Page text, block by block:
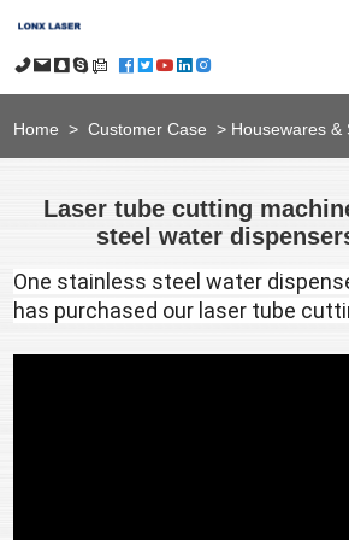
Home >Customer Case > Housewares &
Laser tube cutting
steel water
One stainless steel water
has purchased our laser tube